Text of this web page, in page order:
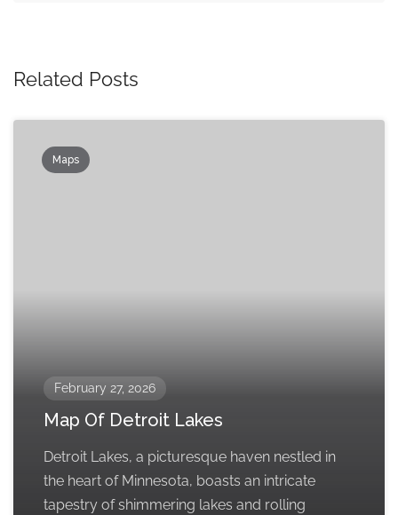
Related Posts
Maps
February 27, 2026
Map Of Detroit Lakes
Detroit Lakes, a picturesque haven nestled in
the heart of Minnesota, boasts an intricate
tapestry of shimmering lakes and rolling